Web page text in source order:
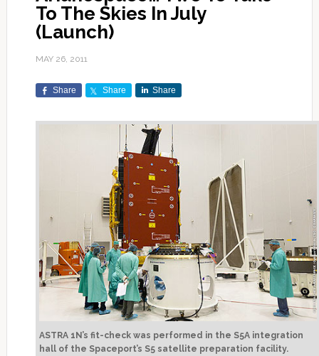
To The Skies In July
(Launch)
MAY 26, 2011
Share Share Share
ASTRA 1N’s fit-check was performed in the S5A integration
hall of the Spaceport’s S5 satellite preparation facility.